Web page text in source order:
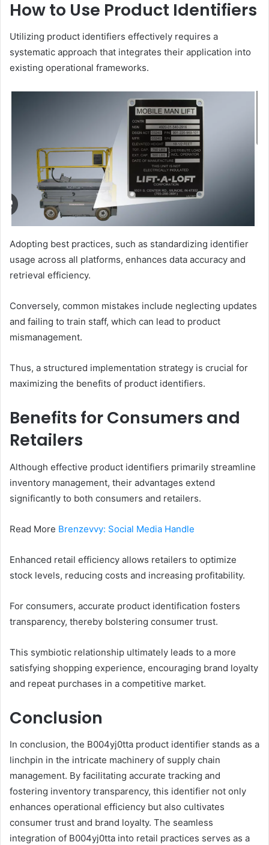
How to Use Product Identifiers
Utilizing product identifiers effectively requires a
systematic approach that integrates their application into
existing operational frameworks.
Adopting best practices, such as standardizing identifier
usage across all platforms, enhances data accuracy and
retrieval efficiency.
Conversely, common mistakes include neglecting updates
and failing to train staff, which can lead to product
mismanagement.
Thus, a structured implementation strategy is crucial for
maximizing the benefits of product identifiers.
Benefits for Consumers and
Retailers
Although effective product identifiers primarily streamline
inventory management, their advantages extend
significantly to both consumers and retailers.
Read More Brenzevvy: Social Media Handle
Enhanced retail efficiency allows retailers to optimize
stock levels, reducing costs and increasing profitability.
For consumers, accurate product identification fosters
transparency, thereby bolstering consumer trust.
This symbiotic relationship ultimately leads to a more
satisfying shopping experience, encouraging brand loyalty
and repeat purchases in a competitive market.
Conclusion
In conclusion, the B004yj0tta product identifier stands as a
linchpin in the intricate machinery of supply chain
management. By facilitating accurate tracking and
fostering inventory transparency, this identifier not only
enhances operational efficiency but also cultivates
consumer trust and brand loyalty. The seamless
integration of B004yj0tta into retail practices serves as a